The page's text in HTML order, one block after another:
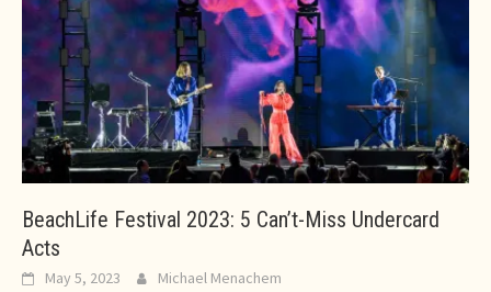
BeachLife Festival 2023: 5 Can’t-Miss Undercard
Acts
May 5, 2023 Michael Menachem